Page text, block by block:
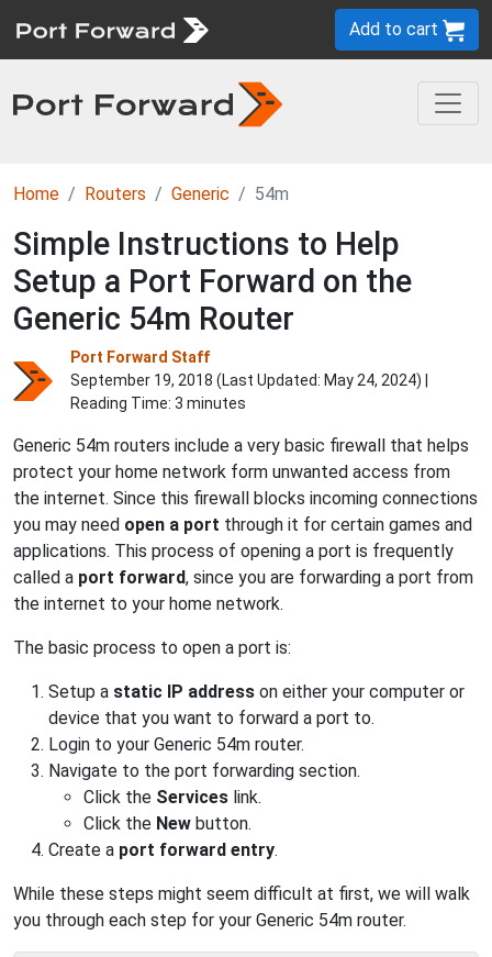
Add to cart
Home Routers Generic 54m
Simple Instructions to Help
Setup a Port Forward on the
Generic 54m Router
Port Forward Staff
September 19, 2018 (Last Updated: May 24, 2024) |
Reading Time: 3 minutes
Generic 54m routers include a very basic firewall that helps
protect your home network form unwanted access from
the internet. Since this firewall blocks incoming connections
you may need open a port through it for certain games and
applications. This process of opening a port is frequently
called a port forward, since you are forwarding a port from
the internet to your home network.
The basic process to open a port is:
Setup a static IP address on either your computer or
device that you want to forward a port to.
Login to your Generic 54m router.
Navigate to the port forwarding section.
Click the Services link.
Click the New button.
Create a port forward entry.
While these steps might seem difficult at first, we will walk
you through each step for your Generic 54m router.